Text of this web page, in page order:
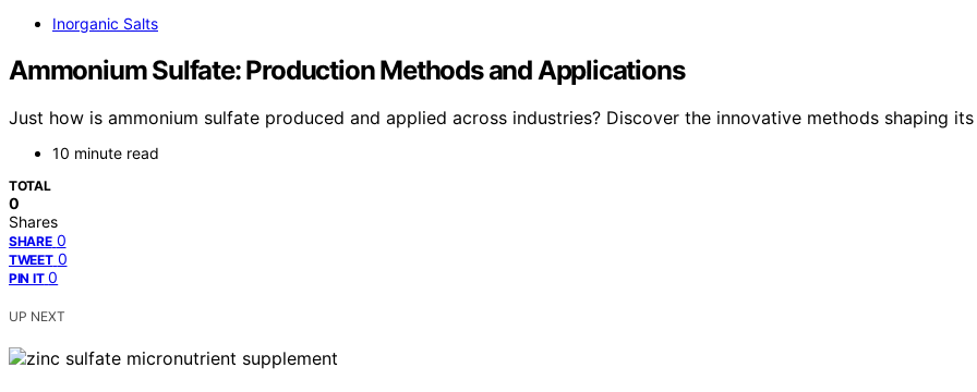
Inorganic Salts
Ammonium Sulfate: Production Methods and Applications
Just how is ammonium sulfate produced and applied across industries? Discover the innovative methods shaping
10 minute read
TOTAL
0
Shares
SHARE 0
TWEET 0
PIN IT 0
UP NEXT